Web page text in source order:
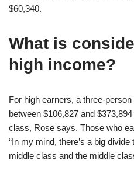
$60,340.
What is
high income?
For high earners, a three-
between $106,827 and
class, Rose says. Those who
“In my mind, there’s a big
middle class and the middle